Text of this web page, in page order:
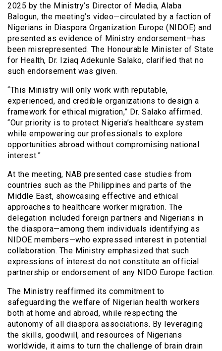
2025 by the Ministry’s Director of Media, Alaba
Balogun, the meeting’s video—circulated by a faction of
Nigerians in Diaspora Organization Europe (NIDOE) and
presented as evidence of Ministry endorsement—has
been misrepresented. The Honourable Minister of State
for Health, Dr. Iziaq Adekunle Salako, clarified that no
such endorsement was given.
“This Ministry will only work with reputable,
experienced, and credible organizations to design a
framework for ethical migration,” Dr. Salako affirmed.
“Our priority is to protect Nigeria’s healthcare system
while empowering our professionals to explore
opportunities abroad without compromising national
interest.”
At the meeting, NAB presented case studies from
countries such as the Philippines and parts of the
Middle East, showcasing effective and ethical
approaches to healthcare worker migration. The
delegation included foreign partners and Nigerians in
the diaspora—among them individuals identifying as
NIDOE members—who expressed interest in potential
collaboration. The Ministry emphasized that such
expressions of interest do not constitute an official
partnership or endorsement of any NIDO Europe faction.
The Ministry reaffirmed its commitment to
safeguarding the welfare of Nigerian health workers
both at home and abroad, while respecting the
autonomy of all diaspora associations. By leveraging
the skills, goodwill, and resources of Nigerians
worldwide, it aims to turn the challenge of brain drain